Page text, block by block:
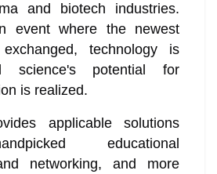
and biotech industries.
event where the newest
technology is
science's potential for
is realized.
applicable solutions
educational
networking, and more